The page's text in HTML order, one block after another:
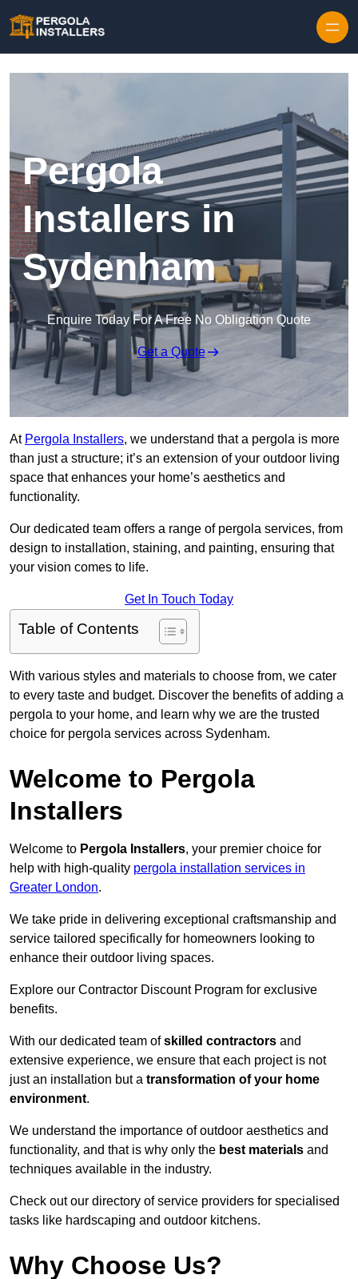
Pergola
Installers in
Sydenham
Enquire Today For A Free No Obligation Quote
Get a Quote
At Pergola Installers, we understand that a pergola is more
than just a structure; it’s an extension of your outdoor living
space that enhances your home’s aesthetics and
functionality.
Our dedicated team offers a range of pergola services, from
design to installation, staining, and painting, ensuring that
your vision comes to life.
Get In Touch Today
Table of Contents
With various styles and materials to choose from, we cater
to every taste and budget. Discover the benefits of adding a
pergola to your home, and learn why we are the trusted
choice for pergola services across Sydenham.
Welcome to Pergola
Installers
Welcome to Pergola Installers, your premier choice for
help with high-quality pergola installation services in
Greater London.
We take pride in delivering exceptional craftsmanship and
service tailored specifically for homeowners looking to
enhance their outdoor living spaces.
Explore our Contractor Discount Program for exclusive
benefits.
With our dedicated team ofskilled contractors and
extensive experience, we ensure that each project is not
just an installation but a transformation of your home
environment.
We understand the importance of outdoor aesthetics and
functionality, and that is why only the best materials and
techniques available in the industry.
Check out our directory of service providers for specialised
tasks like hardscaping and outdoor kitchens.
Why Choose Us?